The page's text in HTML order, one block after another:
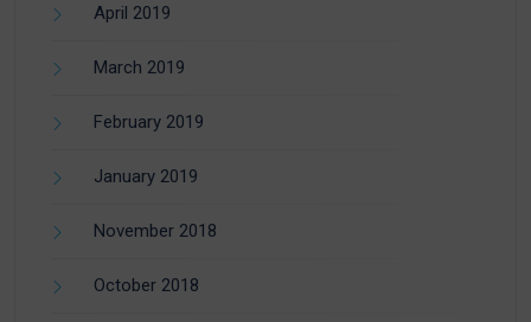
April 2019
March 2019
February 2019
January 2019
November 2018
October 2018